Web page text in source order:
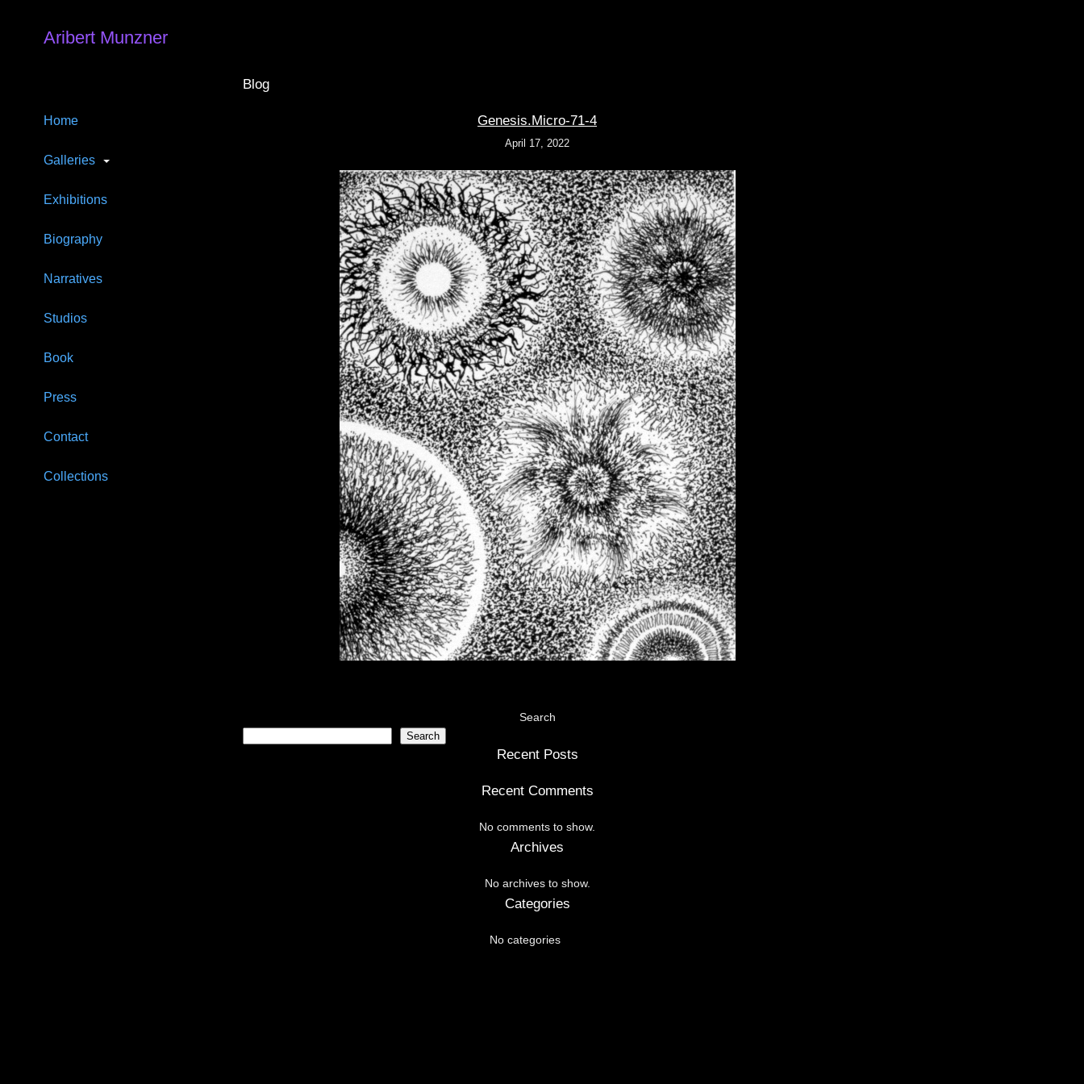
Aribert Munzner
Home
Galleries
Exhibitions
Biography
Narratives
Studios
Book
Press
Contact
Collections
Blog
Genesis.Micro-71-4
April 17, 2022
Search
Search
Recent Posts
Recent Comments
No comments to show.
Archives
No archives to show.
Categories
No categories